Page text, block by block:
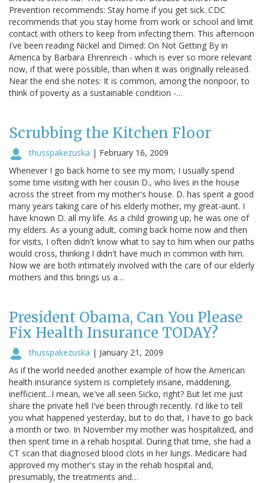
Prevention recommends: Stay home if you get sick. CDC
recommends that you stay home from work or school and limit
contact with others to keep from infecting them. This afternoon
I've been reading Nickel and Dimed: On Not Getting By in
America by Barbara Ehrenreich - which is ever so more relevant
now, if that were possible, than when it was originally released.
Near the end she notes: It is common, among the nonpoor, to
think of poverty as a sustainable condition -…
Scrubbing the Kitchen Floor
thusspakezuska | February 16, 2009
Whenever I go back home to see my mom, I usually spend
some time visiting with her cousin D., who lives in the house
across the street from my mother's house. D. has spent a good
many years taking care of his elderly mother, my great-aunt. I
have known D. all my life. As a child growing up, he was one of
my elders. As a young adult, coming back home now and then
for visits, I often didn't know what to say to him when our paths
would cross, thinking I didn't have much in common with him.
Now we are both intimately involved with the care of our elderly
mothers and this brings us a…
President Obama, Can You Please
Fix Health Insurance TODAY?
thusspakezuska | January 21, 2009
As if the world needed another example of how the American
health insurance system is completely insane, maddening,
inefficient...I mean, we've all seen Sicko, right? But let me just
share the private hell I've been through recently. I'd like to tell
you what happened yesterday, but to do that, I have to go back
a month or two. In November my mother was hospitalized, and
then spent time in a rehab hospital. During that time, she had a
CT scan that diagnosed blood clots in her lungs. Medicare had
approved my mother's stay in the rehab hospital and,
presumably, the treatments and…